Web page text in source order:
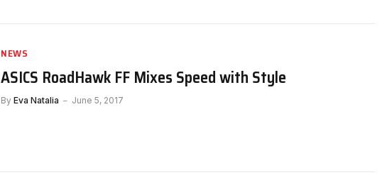
NEWS
ASICS RoadHawk FF Mixes Speed with Style
By Eva Natalia June 5, 2017